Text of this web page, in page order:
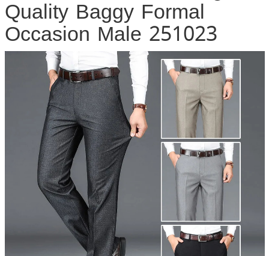
Quality Baggy Formal
Occasion Male 251023